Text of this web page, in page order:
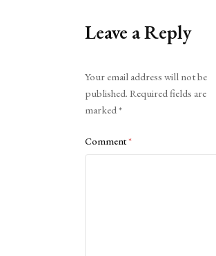
Leave a Reply
Your email address will not be
published. Required fields are
marked*
Comment*